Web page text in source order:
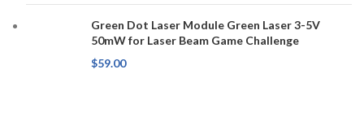
Green Dot Laser Module Green Laser 3-5V
50mW for Laser Beam Game Challenge
$59.00